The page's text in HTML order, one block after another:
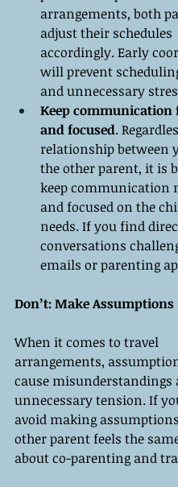
arrangements, both
adjust their schedules
accordingly. Early
will prevent
and unnecessary
Keep
and focused.
relationship between
the other parent, it is
keep communication
and focused on the
needs. If you find
conversations
emails or parenting
Don’t: Make Assumptions
When it comes to travel
arrangements,
cause misunderstandings
unnecessary tension. If
avoid making
other parent feels the
about co-parenting and